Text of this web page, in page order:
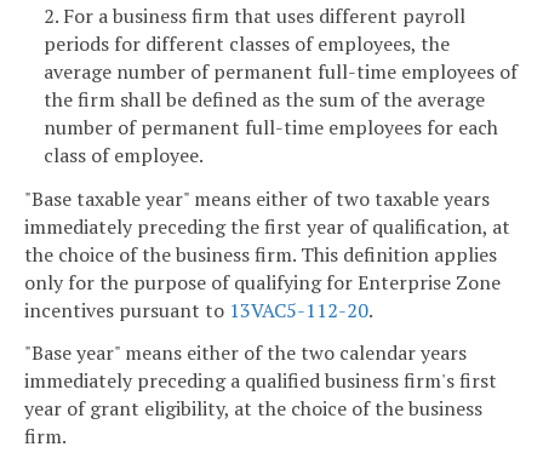
2. For a business firm that uses different payroll
periods for different classes of employees, the
average number of permanent full-time employees of
the firm shall be defined as the sum of the average
number of permanent full-time employees for each
class of employee.
"Base taxable year" means either of two taxable years
immediately preceding the first year of qualification, at
the choice of the business firm. This definition applies
only for the purpose of qualifying for Enterprise Zone
incentives pursuant to 13VAC5-112-20.
"Base year" means either of the two calendar years
immediately preceding a qualified business firm's first
year of grant eligibility, at the choice of the business
firm.